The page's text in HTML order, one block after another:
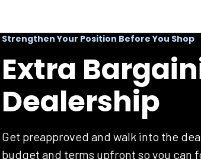
Strengthen Your Position Before You Shop
Extra
Dealership
Get preapproved and walk into the
budget and terms upfront so you can